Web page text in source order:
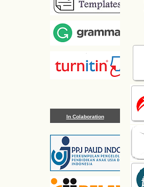
In Colaboration